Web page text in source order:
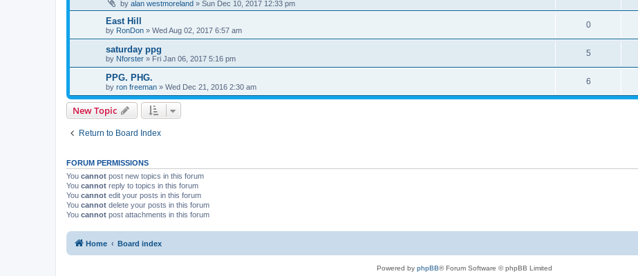
by alan westmoreland » Sun Dec 10, 2017 12:33 pm
East Hill
by RonDon » Wed Aug 02, 2017 6:57 am
0
saturday ppg
by Nforster » Fri Jan 06, 2017 5:16 pm
5
PPG. PHG.
by ron freeman » Wed Dec 21, 2016 2:30 am
6
New Topic
Return to Board Index
FORUM PERMISSIONS
You cannot post new topics in this forum
You cannot reply to topics in this forum
You cannot edit your posts in this forum
You cannot delete your posts in this forum
You cannot post attachments in this forum
Home Board index
Powered by phpBB® Forum Software © phpBB Limited